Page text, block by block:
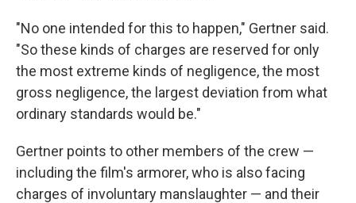
"No one intended for this to happen," Gertner said.
"So these kinds of charges are reserved for only
the most extreme kinds of negligence, the most
gross negligence, the largest deviation from what
ordinary standards would be."
Gertner points to other members of the crew —
including the film's armorer, who is also facing
charges of involuntary manslaughter — and their